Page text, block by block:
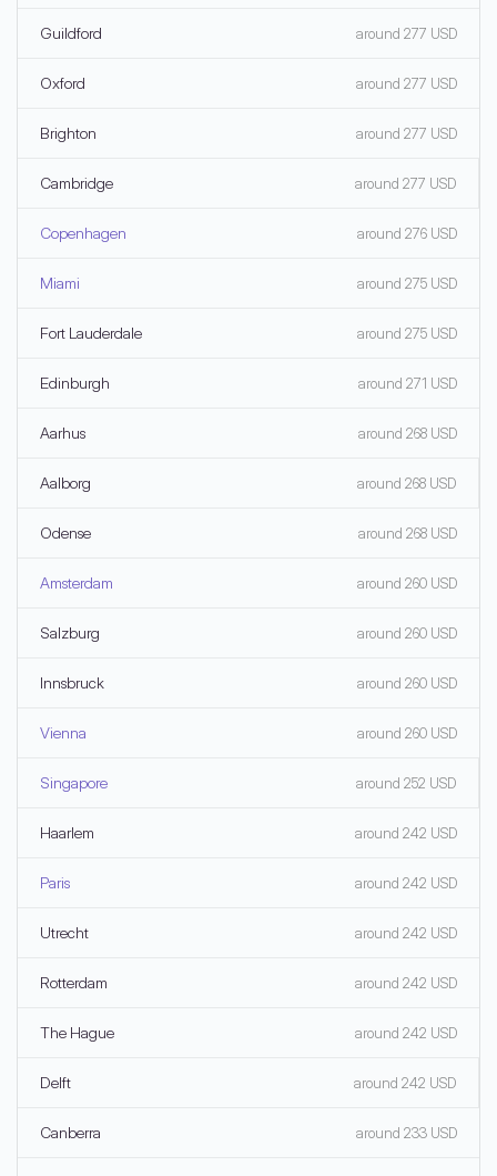
Guildford around 277 USD
Oxford around 277 USD
Brighton around 277 USD
Cambridge around 277 USD
Copenhagen around 276 USD
Miami around 275 USD
Fort Lauderdale around 275 USD
Edinburgh around 271 USD
Aarhus around 268 USD
Aalborg around 268 USD
Odense around 268 USD
Amsterdam around 260 USD
Salzburg around 260 USD
Innsbruck around 260 USD
Vienna around 260 USD
Singapore around 252 USD
Haarlem around 242 USD
Paris around 242 USD
Utrecht around 242 USD
Rotterdam around 242 USD
The Hague around 242 USD
Delft around 242 USD
Canberra around 233 USD